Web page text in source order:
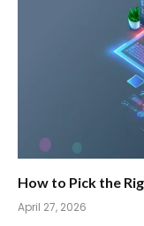
How to Pick the
April 27, 2026